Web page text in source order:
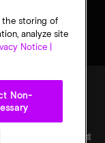
所有权利。信息、产品和/或
the storing of
analyze site
Notice |
Non-